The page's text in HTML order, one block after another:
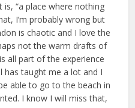
“a place where nothing
I’m probably wrong but
is chaotic and I love the
not the warm drafts of
all part of the experience
has taught me a lot and I
able to go to the beach in
I know I will miss that,